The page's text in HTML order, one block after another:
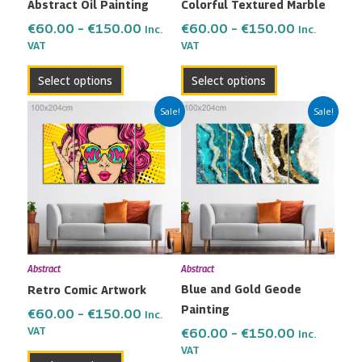
Abstract Oil Painting
€60.00 – €150.00 Inc.
VAT
Select options
chosen
on
product
Colorful Textured Marble
€60.00 – €150.00 Inc.
VAT
Select options
chosen
on
product
Sale!
Abstract
Retro Comic Artwork
€60.00 – €150.00
Price
range:
€60.00
through
€150.00
Inc.
VAT
product
has
multiple
variants.
The
options
may
chosen
on
product
Sale!
Abstract
Blue and Gold Geode
Painting
€60.00 – €150.00
Price
range:
€60.00
through
€150.00
Inc.
VAT
product
has
multiple
The
options
may
chosen
the